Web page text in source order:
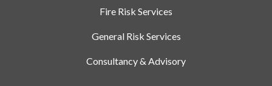
Fire Risk Services
General Risk Services
Consultancy & Advisory